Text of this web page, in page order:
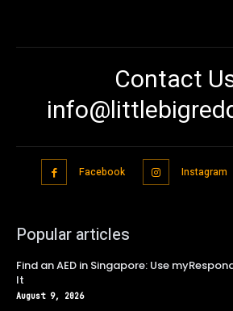
Contact
Facebook Instagram
Popular articles
Find an AED in Singapore: Use
It
August 9, 2026